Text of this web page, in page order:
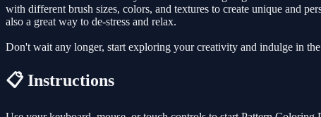
with different brush sizes, colors, and textures to create unique and
also a great way to de-stress and relax.
Don't wait any longer, start exploring your creativity and indulge in
📋 Instructions